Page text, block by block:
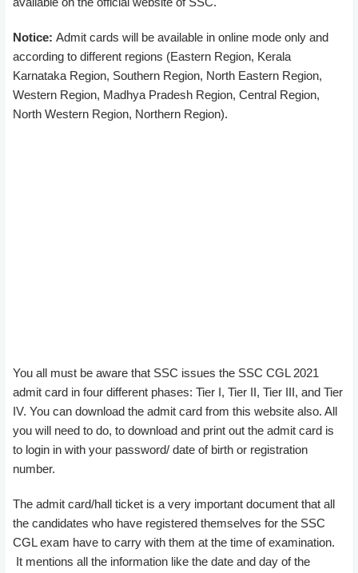
Notice: Admit cards will be available in online mode only and
according to different regions (Eastern Region, Kerala
Karnataka Region, Southern Region, North Eastern Region,
Western Region, Madhya Pradesh Region, Central Region,
North Western Region, Northern Region).
You all must be aware that SSC issues the SSC CGL 2021
admit card in four different phases: Tier I, Tier II, Tier III, and Tier
IV. You can download the admit card from this website also. All
you will need to do, to download and print out the admit card is
to login in with your password/ date of birth or registration
number.
The admit card/hall ticket is a very important document that all
the candidates who have registered themselves for the SSC
CGL exam have to carry with them at the time of examination.
It mentions all the information like the date and day of the